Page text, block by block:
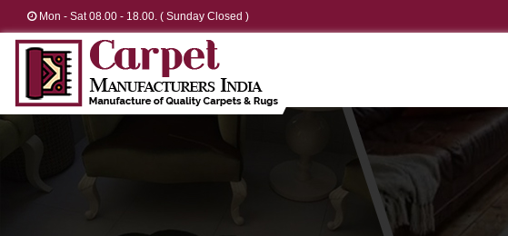
Mon - Sat 08.00 - 18.00. ( Sunday Closed )